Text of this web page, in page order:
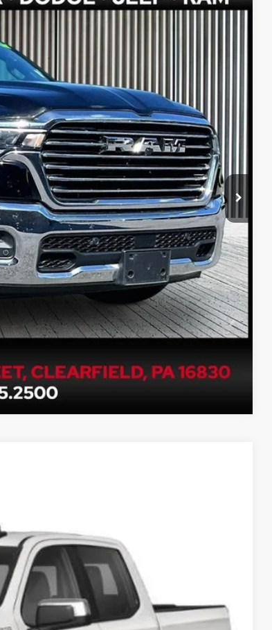
$51,990
$490
Compare Vehicle
$33,330